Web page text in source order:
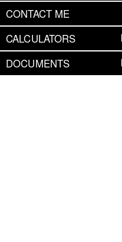
CONTACT ME
CALCULATORS
DOCUMENTS